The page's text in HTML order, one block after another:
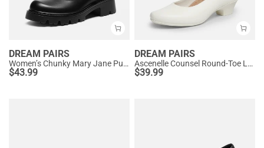
DREAM PAIRS
Women’s Chunky Mary Jane Pumps with Padded Collar
$43.99
DREAM PAIRS
Ascenelle Counsel Round-Toe Low Block Heel Pumps
$39.99